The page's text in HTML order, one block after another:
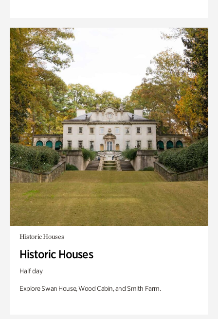
Historic Houses
Historic Houses
Half day
Explore Swan House, Wood Cabin, and Smith Farm.